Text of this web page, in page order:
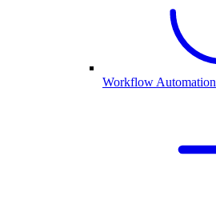
Workflow Automation